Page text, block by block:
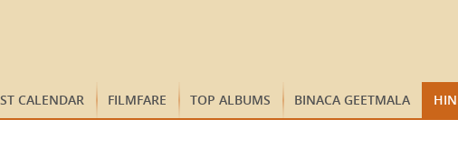
CALENDAR FILMFARE TOP ALBUMS BINACA GEETMALA